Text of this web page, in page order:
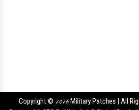
Copyright © 2026Military Patches | All